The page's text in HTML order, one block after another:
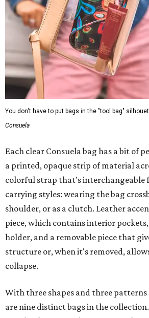
You don't have to put bags in the "tool bag"
Consuela
Each clear Consuela bag has a bit of
a printed, opaque strip of material
colorful strap that's interchangeable
carrying styles: wearing the bag
shoulder, or as a clutch. Leather
piece, which contains interior
holder, and a removable piece that
structure or, when it's removed,
collapse.
With three shapes and three
are nine distinct bags in the